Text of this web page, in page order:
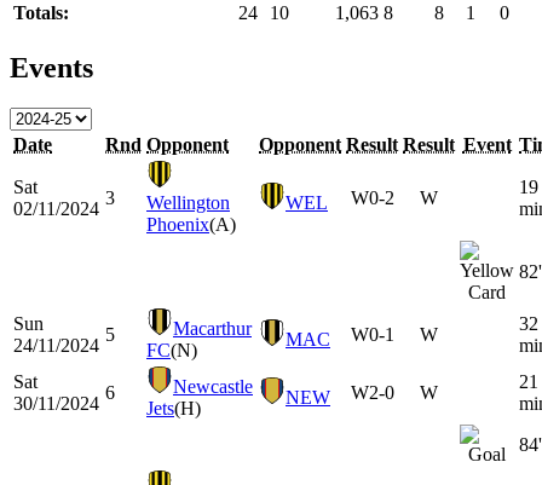
Totals: 24 10 1,063 8 8 1 0
Events
Date Rnd Opponent Opponent Result Result Event
Sat
02/11/2024
3
Wellington
Phoenix(A)
WEL W0-2 W
19
82'
Sun
24/11/2024
5
Macarthur
FC(N)
MAC W0-1 W
32
Sat
30/11/2024
6
Newcastle
Jets(H)
NEW W2-0 W
21
84'